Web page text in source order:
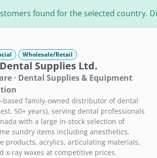
found for the selected country.
Wholesale/Retail
Supplies Ltd.
· Dental Supplies & Equipment
based family-owned distributor of dental
50+ years), serving dental professionals
with a large in-stock selection of
sundry items including anesthetics,
products, acrylics, articulating materials,
x-ray waxes at competitive prices.